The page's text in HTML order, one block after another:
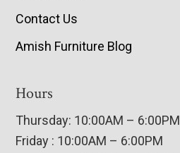
Contact Us
Amish Furniture Blog
Hours
Thursday: 10:00AM – 6:00PM
Friday : 10:00AM – 6:00PM